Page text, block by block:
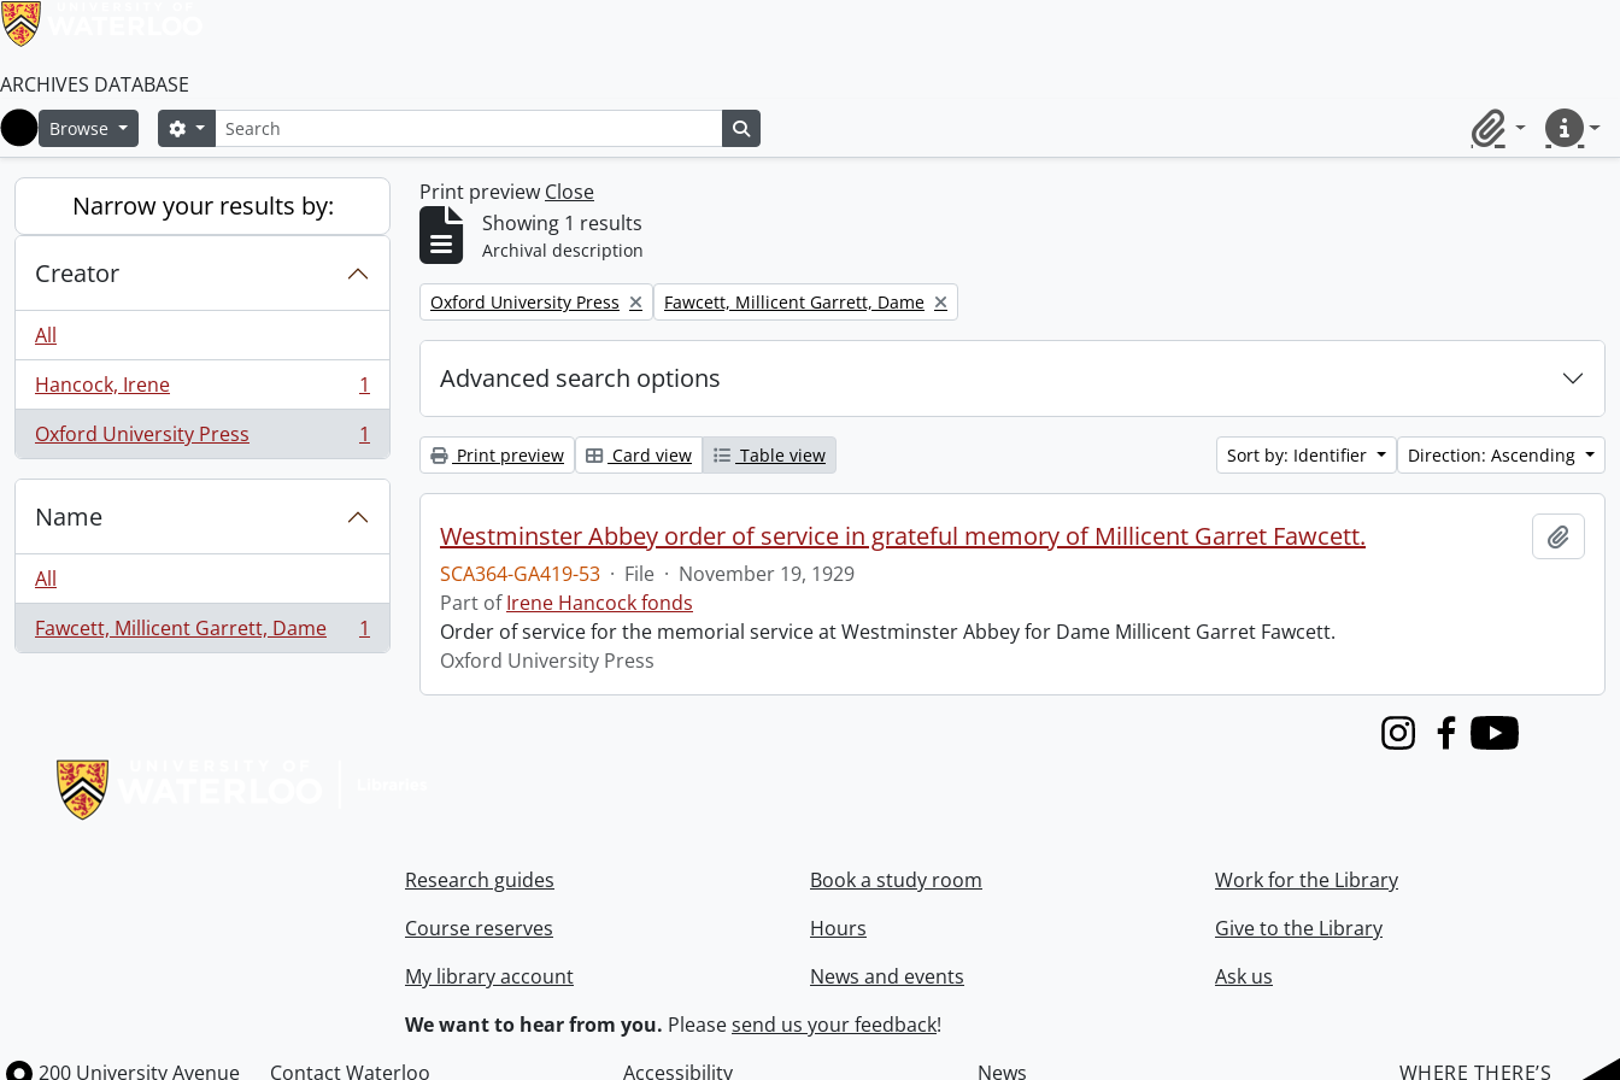
ARCHIVES DATABASE
Home
Browse SearchSearch options
ClipboardQuick
Narrow your results by:
Creator
All
Hancock, Irene
, 1 results
1
Oxford University Press
, 1 results 1
Name
All
Fawcett, Millicent Garrett, Dame
, 1 results 1
Print preview Close
Showing 1 results
Archival description
Remove filter:
Oxford University Press Remove filter:
Fawcett, Millicent Garrett, Dame
Advanced search options
Print preview Card view Table view Sort by: Identifier Direction: Ascending
Westminster Abbey order of service in grateful memory of Millicent Garret Fawcett.
SCA364-GA419-53 · File · November 19, 1929
Part ofIrene Hancock fonds
Order of service for the memorial service at Westminster Abbey for Dame Millicent Garret Fawcett.
Oxford University Press
InstagramFacebook
Youtube
Research guides
Course reserves
My library account
Book a study room
Hours
News and events
Work for the Library
Give to the Library
Ask us
We want to hear from you. Pleasesend us your feedback!
Information about the University of Waterloo
Campus map
200 University Avenue Contact Waterloo Accessibility News WHERE THERE’S